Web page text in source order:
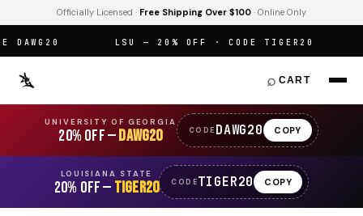
Officially Licensed · Free Shipping Over $100 · Online Only
LSU — 20% OFF · CODE TIGER20
⌕ CART
UNIVERSITY OF GEORGIA
20% OFF —DAWG20 CODE DAWG20 COPY
LOUISIANA STATE
20% OFF — TIGER20 CODETIGER20 COPY